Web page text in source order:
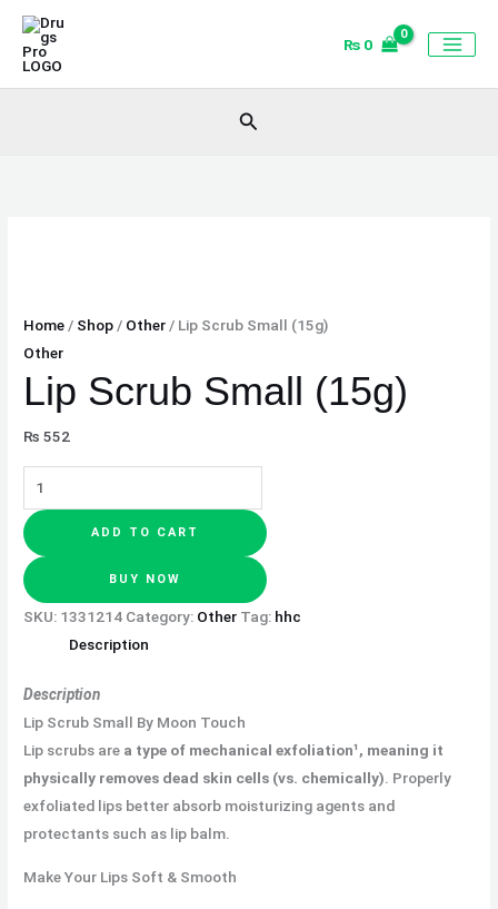
Skip
content
₨ 0
Search
Home / Shop / Other / Lip Scrub Small (15g)
Other
Lip Scrub Small (15g)
₨ 552
Lip
Scrub
Small
ADD TO CART
BUY NOW
SKU: 1331214 Category: Other Tag: hhc
Description
Description
Lip Scrub Small By Moon Touch
Lip scrubs are a type of mechanical exfoliation¹, meaning it
physically removes dead skin cells (vs. chemically) . Properly
exfoliated lips better absorb moisturizing agents and
protectants such as lip balm.
Make Your Lips Soft & Smooth